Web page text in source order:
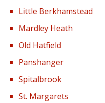
Little Berkhamstead
Mardley Heath
Old Hatfield
Panshanger
Spitalbrook
St. Margarets